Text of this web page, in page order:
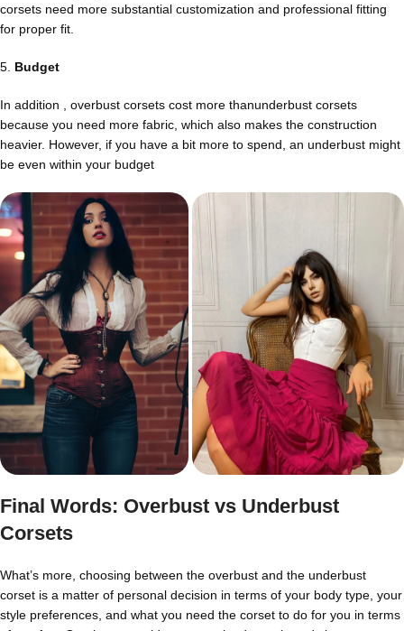
corsets need more substantial customization and professional fitting
for proper fit.
5. Budget
In addition , overbust corsets cost more thanunderbust corsets
because you need more fabric, which also makes the construction
heavier. However, if you have a bit more to spend, an underbust might
be even within your budget
Final Words: Overbust vs Underbust
Corsets
What’s more, choosing between the overbust and the underbust
corset is a matter of personal decision in terms of your body type, your
style preferences, and what you need the corset to do for you in terms